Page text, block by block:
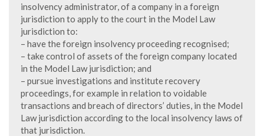
insolvency administrator, of a company in a foreign
jurisdiction to apply to the court in the Model Law
jurisdiction to:
– have the foreign insolvency proceeding recognised;
– take control of assets of the foreign company located
in the Model Law jurisdiction; and
– pursue investigations and institute recovery
proceedings, for example in relation to voidable
transactions and breach of directors’ duties, in the Model
Law jurisdiction according to the local insolvency laws of
that jurisdiction.